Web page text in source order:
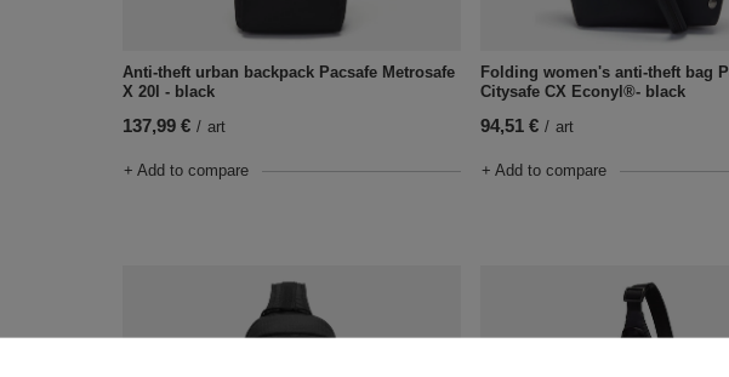
Anti-theft urban backpack Pacsafe Metrosafe
X 20l - black
137,99 € / art
+ Add to compare
Folding women's anti-theft bag
Citysafe CX Econyl®- black
94,51 € / art
+ Add to compare